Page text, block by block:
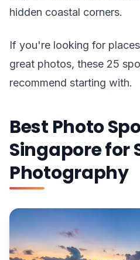
hidden coastal corners.
If you're looking for
great photos, these 25
recommend starting with.
Best Photo
Singapore for
Photography